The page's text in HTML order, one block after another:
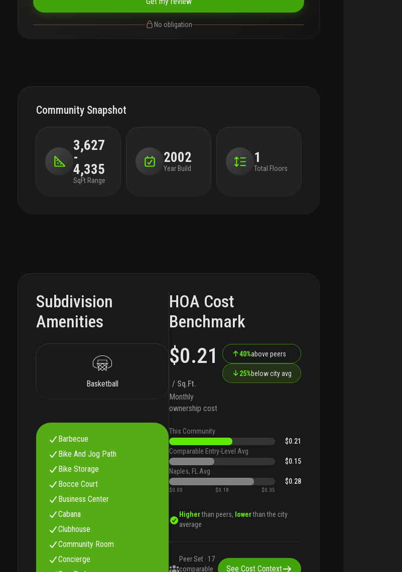
No obligation
Community Snapshot
3,627
-
4,335
SqFt Range
2002
Year Build
1
Total Floors
Subdivision
Amenities
Basketball
Barbecue
Bike And Jog Path
Bike Storage
Bocce Court
Business Center
Cabana
Clubhouse
Community Room
Concierge
HOA Cost
Benchmark
$0.21
/ Sq.Ft.
Monthly
ownership cost
↑40%above peers
↓25%below city avg
This Community
$0.21
Comparable Entry-Level Avg
$0.15
Naples, FL Avg
$0.28
$0.00 $0.18 $0.35
Higherthan peers, lowerthan the city
average
Peer Set · 17
comparable
See Cost Context